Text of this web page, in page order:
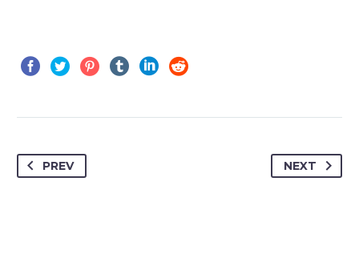
PREV NEXT